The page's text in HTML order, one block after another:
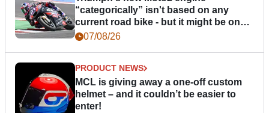
“categorically” isn't based on any
current road bike - but it might be one
day07/08/26
PRODUCT NEWS
MCL is giving away a one-off custom
helmet – and it couldn’t be easier to
enter!